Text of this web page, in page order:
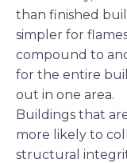
than finished
simpler for
compound to
for the entire
out in one area.
Buildings that
more likely to
structural